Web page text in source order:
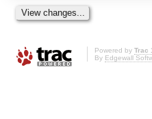
Powered by Trac
By Edgewall